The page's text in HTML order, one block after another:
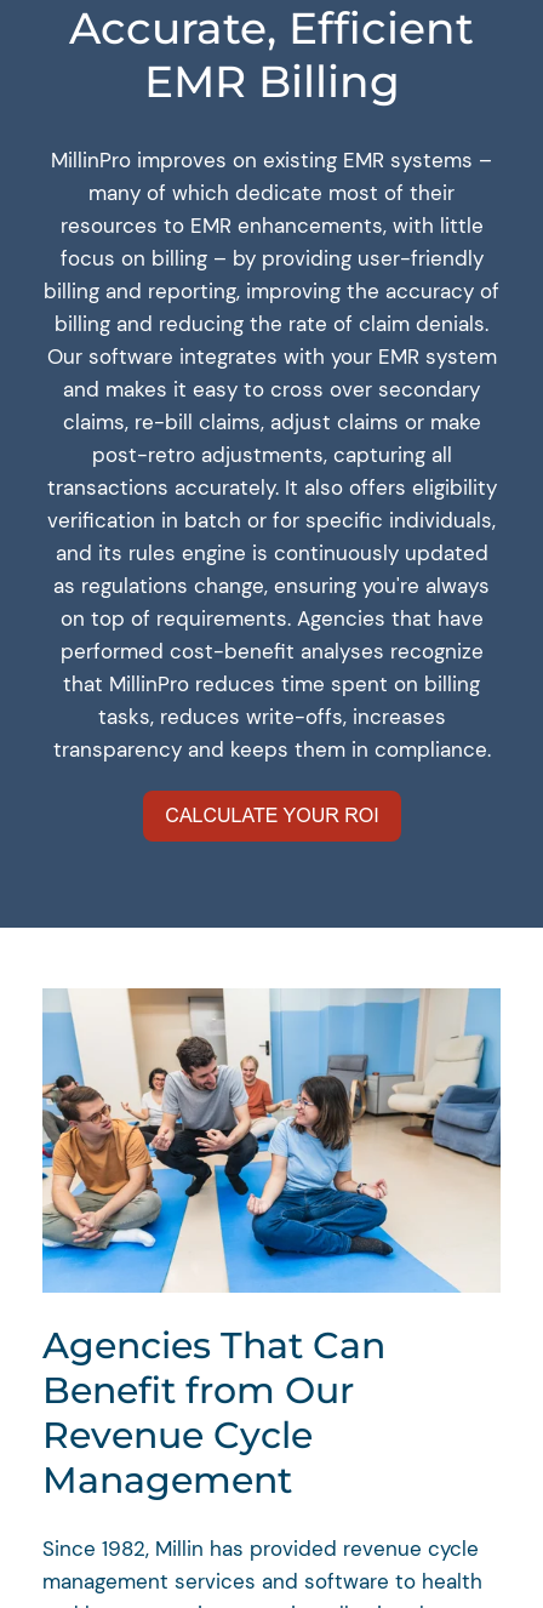
Accurate, Efficient
EMR Billing
MillinPro improves on existing EMR systems –
many of which dedicate most of their
resources to EMR enhancements, with little
focus on billing – by providing user-friendly
billing and reporting, improving the accuracy of
billing and reducing the rate of claim denials.
Our software integrates with your EMR system
and makes it easy to cross over secondary
claims, re-bill claims, adjust claims or make
post-retro adjustments, capturing all
transactions accurately. It also offers eligibility
verification in batch or for specific individuals,
and its rules engine is continuously updated
as regulations change, ensuring you're always
on top of requirements. Agencies that have
performed cost-benefit analyses recognize
that MillinPro reduces time spent on billing
tasks, reduces write-offs, increases
transparency and keeps them in compliance.
Agencies That Can
Benefit from Our
Revenue Cycle
Management
Since 1982, Millin has provided revenue cycle
management services and software to health